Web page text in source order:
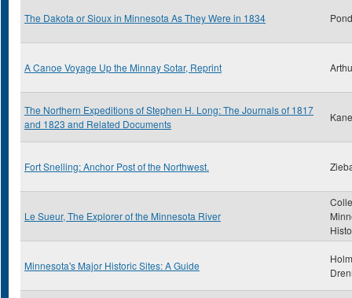
The Dakota or Sioux in Minnesota As They Were in 1834
A Canoe Voyage Up the Minnay Sotar, Reprint
The Northern Expeditions of Stephen H. Long: The Journals of 1817
and 1823 and Related Documents
Fort Snelling: Anchor Post of the Northwest.
Le Sueur, The Explorer of the Minnesota River
Minnesota's Major Historic Sites: A Guide